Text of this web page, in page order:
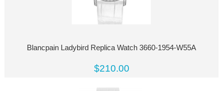
Blancpain Ladybird Replica Watch 3660-1954-W55A
$210.00